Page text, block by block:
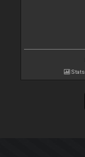
Stats